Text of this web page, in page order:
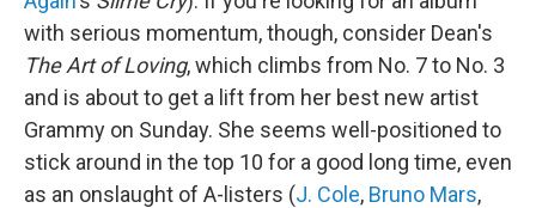
with serious momentum, though, consider Dean's
The Art of Loving, which climbs from No. 7 to No. 3
and is about to get a lift from her best new artist
Grammy on Sunday. She seems well-positioned to
stick around in the top 10 for a good long time, even
as an onslaught of A-listers (J. Cole, Bruno Mars,